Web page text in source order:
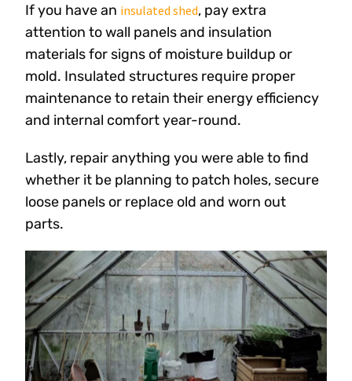
If you have an insulated shed, pay extra
attention to wall panels and insulation
materials for signs of moisture buildup or
mold. Insulated structures require proper
maintenance to retain their energy efficiency
and internal comfort year-round.
Lastly, repair anything you were able to find
whether it be planning to patch holes, secure
loose panels or replace old and worn out
parts.